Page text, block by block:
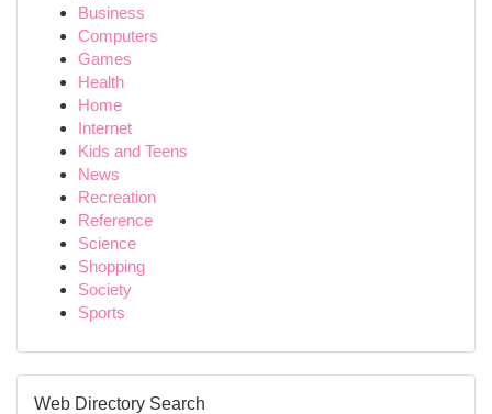
Business
Computers
Games
Health
Home
Internet
Kids and Teens
News
Recreation
Reference
Science
Shopping
Society
Sports
Web Directory Search